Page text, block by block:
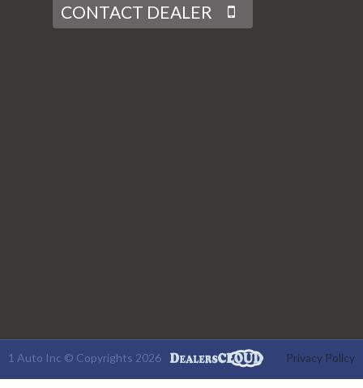
CONTACT DEALER
1 Auto Inc © Copyrights 2026 Privacy Policy